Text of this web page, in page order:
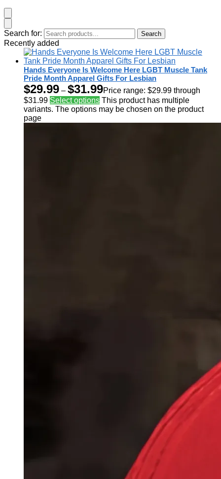
Search for: Search
Recently added
Hands Everyone Is Welcome Here LGBT Muscle Tank
Pride Month Apparel Gifts For Lesbian
$29.99 – $31.99Price range: $29.99 through
$31.99 Select options This product has multiple
variants. The options may be chosen on the product
page